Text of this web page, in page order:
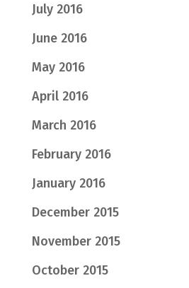
July 2016
June 2016
May 2016
April 2016
March 2016
February 2016
January 2016
December 2015
November 2015
October 2015